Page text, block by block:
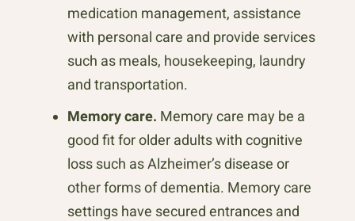
medication management, assistance
with personal care and provide services
such as meals, housekeeping, laundry
and transportation.
Memory care. Memory care may be a
good fit for older adults with cognitive
loss such as Alzheimer’s disease or
other forms of dementia. Memory care
settings have secured entrances and